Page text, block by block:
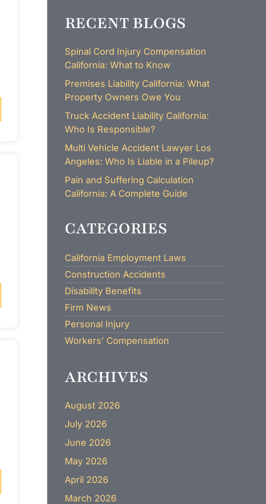
PROCESS
REFUSAL
LOS
CONSTRUCTION
ACCIDENT
LAWYER
COVID
19
DELAYED
CLAIMS
DENIED
CLAIMS
LOS
ANGELES
LAWYER
RECENT BLOGS
Spinal Cord Injury Compensation
California: What to Know
Premises Liability California: What
Property Owners Owe You
Truck Accident Liability California:
Who Is Responsible?
Multi Vehicle Accident Lawyer Los
Angeles: Who Is Liable in a Pileup?
Pain and Suffering Calculation
California: A Complete Guide
CATEGORIES
California Employment Laws
Construction Accidents
Disability Benefits
Firm News
Personal Injury
Workers’ Compensation
ARCHIVES
August 2026
July 2026
June 2026
May 2026
April 2026
March 2026